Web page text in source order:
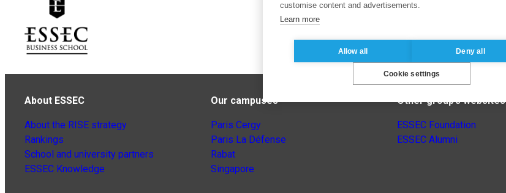
About ESSEC
About the RISE strategy
Rankings
School and university partners
ESSEC Knowledge
Our campuses
Paris Cergy
Paris La Défense
Rabat
Singapore
Other group’s websites
ESSEC Foundation
ESSEC Alumni
customise content and advertisements.
Learn more
Allow all Deny all
Cookie settings